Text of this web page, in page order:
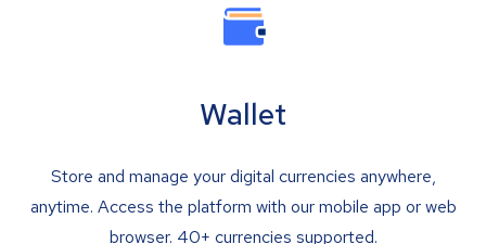
Wallet
Store and manage your digital currencies anywhere,
anytime. Access the platform with our mobile app or web
browser. 40+ currencies supported.